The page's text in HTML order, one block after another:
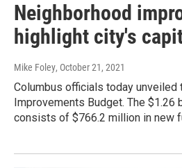
Neighborhood
highlight city's
Mike Foley, October 21, 2021
Columbus officials today unveiled
Improvements Budget. The $1.26
consists of $766.2 million in new